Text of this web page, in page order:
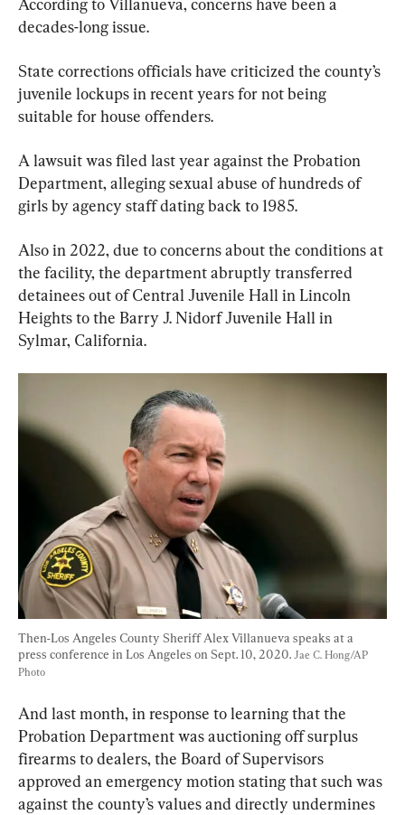
decades-long issue.
State corrections officials have criticized the county’s
juvenile lockups in recent years for not being
suitable for house offenders.
A lawsuit was filed last year against the Probation
Department, alleging sexual abuse of hundreds of
girls by agency staff dating back to 1985.
Also in 2022, due to concerns about the conditions at
the facility, the department abruptly transferred
detainees out of Central Juvenile Hall in Lincoln
Heights to the Barry J. Nidorf Juvenile Hall in
Sylmar, California.
Then-Los Angeles County Sheriff Alex Villanueva speaks at a
press conference in Los Angeles on Sept. 10, 2020. Jae C. Hong/AP
Photo
And last month, in response to learning that the
Probation Department was auctioning off surplus
firearms to dealers, the Board of Supervisors
approved an emergency motion stating that such was
against the county’s values and directly undermines